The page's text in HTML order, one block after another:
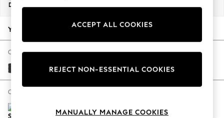
New Season Workwear
Autumn Must Haves
The Occasion Shop
Hardware Detailing
Escape into Summer: As Advertised
Spring Dressing
Coastal Prints
Dimensions:
Your chosen options:
Change Fabric And Colour
Tweedy Blend Easy Clean Charcoal Grey
Change Size And Shape
ACCEPT ALL COOKIES
REJECT NON-ESSENTIAL COOKIES
MANUALLY MANAGE COOKIES